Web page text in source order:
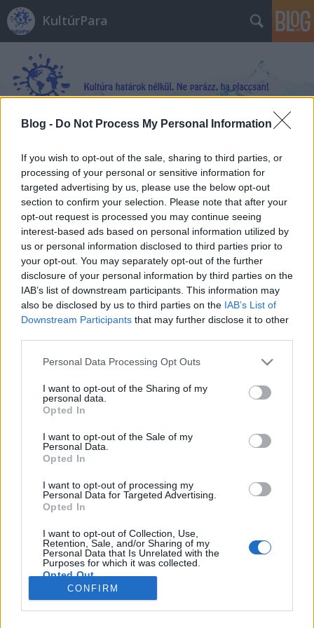
Blog - Do Not Process My Personal Information
If you wish to opt-out of the sale, sharing to third parties, or
processing of your personal or sensitive information for
targeted advertising by us, please use the below opt-out
section to confirm your selection. Please note that after your
opt-out request is processed you may continue seeing
interest-based ads based on personal information utilized by
us or personal information disclosed to third parties prior to
your opt-out. You may separately opt-out of the further
disclosure of your personal information by third parties on the
IAB’s list of downstream participants. This information may
also be disclosed by us to third parties on the IAB’s List of
Downstream Participants that may further disclose it to other
Please note that this website/app uses one or more Google
not limited to your visit or usage behaviour. You may click to
grant or deny consent to Google and its third-party tags to
use your data for below specified purposes in below Google
consent section.
Personal Data Processing Opt Outs
I want to opt-out of the Sharing of my
personal data.
Opted In
I want to opt-out of the Sale of my
Personal Data.
Opted In
I want to opt-out of processing my
Personal Data for Targeted Advertising.
Opted In
I want to opt-out of Collection, Use,
Retention, Sale, and/or Sharing of my
Personal Data that Is Unrelated with the
Purposes for which it was collected.
Opted Out
Google consents
CONFIRM
KultúrPara
Címkék»Geoff_Shaw
Mi történik, ha Thanos győz?
Könyvajánló - Donny Cates, Geoff Shaw:
2019. július 05.
"Légy szemtanúja az Őrült Titán legragyogóbb
dicsőségének – és legcsúfosabb bukásának! Öltsön
bármilyen formát is Thanos diadala, vajon
lehetséges, hogy bárki – vagy épp bármi – túlélje?"
Minden szuperhősrajongó rémálma, hogy elbukik a
kedvence. Na, de nemcsak…